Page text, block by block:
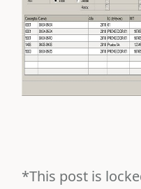
*This post is